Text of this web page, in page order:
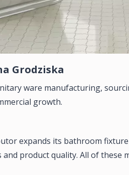
Grodziska
ware manufacturing,
growth.
expands its bathroom
product quality. All of